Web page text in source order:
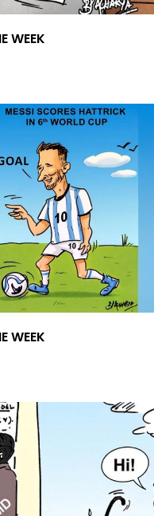
WEEK
WEEK